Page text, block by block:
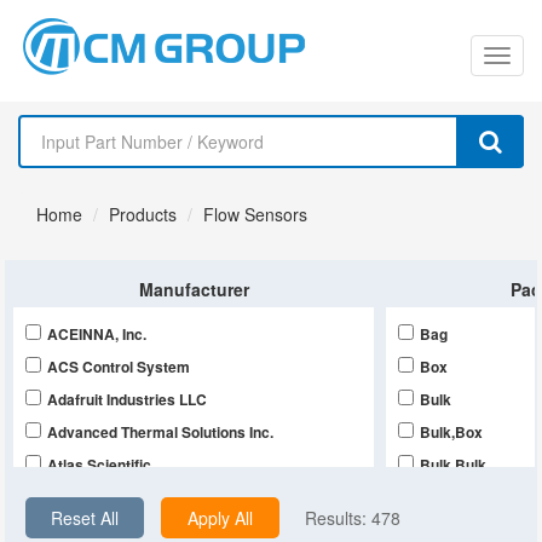
切
换
导
Home Products Flow Sensors
Manufacturer
ACEINNA, Inc.
ACS Control System
Adafruit Industries LLC
Advanced Thermal Solutions Inc.
Atlas Scientific
Balluff
CDI Meters
Bag
Box
Bulk
Bulk,Box
Bulk,Bulk
Reset All Apply All Results: 478